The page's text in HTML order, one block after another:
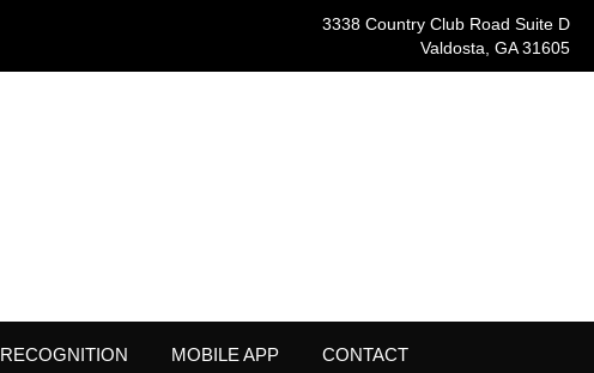
3338 Country Club Road Suite D
Valdosta, GA 31605
RECOGNITION MOBILE APP CONTACT